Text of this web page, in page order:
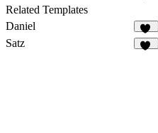
Related Templates
Daniel
63
Satz